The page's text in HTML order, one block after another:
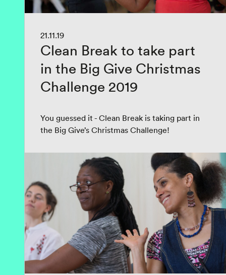
21.11.19
Clean Break to take part
in the Big Give Christmas
Challenge 2019
You guessed it - Clean Break is taking part in
the Big Give’s Christmas Challenge!